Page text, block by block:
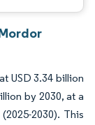
USD 3.34 billion
by 2030, at a
2030). This